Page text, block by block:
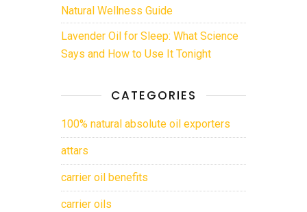
Natural Wellness Guide
Lavender Oil for Sleep: What Science
Says and How to Use It Tonight
CATEGORIES
100% natural absolute oil exporters
attars
carrier oil benefits
carrier oils